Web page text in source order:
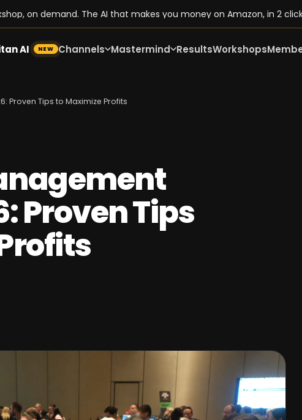
on demand. The AI that makes you money on Amazon, in 2
AI NEW Channels Mastermind ResultsWorkshops
Proven Tips to Maximize Profits
Proven Tips